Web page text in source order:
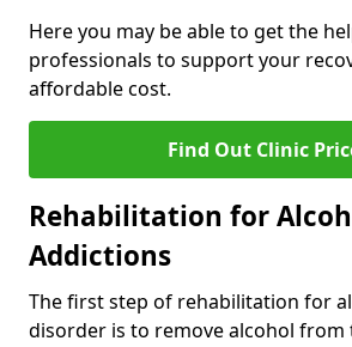
Here you may be able to get the
professionals to support your
affordable cost.
Find Out Clinic
Rehabilitation for
Addictions
The first step of rehabilitation for
disorder is to remove alcohol from